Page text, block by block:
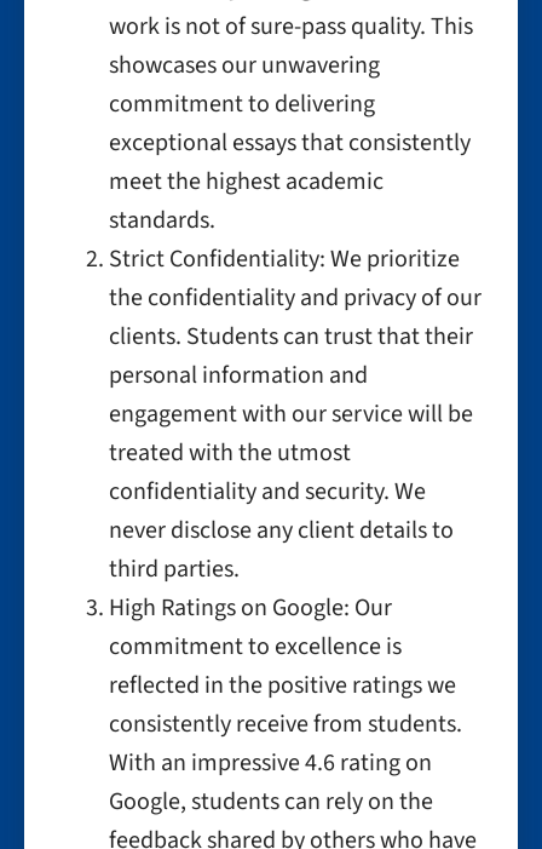
work is not of sure-pass quality. This
showcases our unwavering
commitment to delivering
exceptional essays that consistently
meet the highest academic
standards.
Strict Confidentiality: We prioritize
the confidentiality and privacy of our
clients. Students can trust that their
personal information and
engagement with our service will be
treated with the utmost
confidentiality and security. We
never disclose any client details to
third parties.
High Ratings on Google: Our
commitment to excellence is
reflected in the positive ratings we
consistently receive from students.
With an impressive 4.6 rating on
Google, students can rely on the
feedback shared by others who have